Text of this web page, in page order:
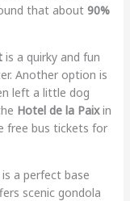
that about 90%
is a quirky and fun
Another option is
left a little dog
Hotel de la Paixin
free bus tickets for
a perfect base
scenic gondola